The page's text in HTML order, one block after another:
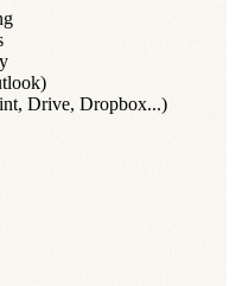
Drive, Dropbox...)